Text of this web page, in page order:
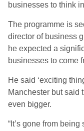
businesses to think
The programme is
director of business
he expected a
businesses to come
He said ‘exciting
Manchester but said
even bigger.
“It’s gone from